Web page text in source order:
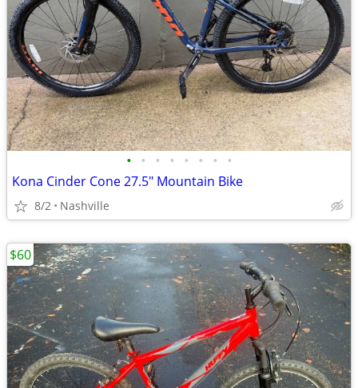
• • • • • • • •
Kona Cinder Cone 27.5" Mountain Bike
8/2 Nashville
$60